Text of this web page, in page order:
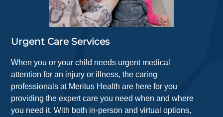
Urgent Care Services
When you or your child needs urgent medical
attention for an injury or illness, the caring
professionals at Meritus Health are here for you
providing the expert care you need when and where
you need it. With both in-person and virtual options,